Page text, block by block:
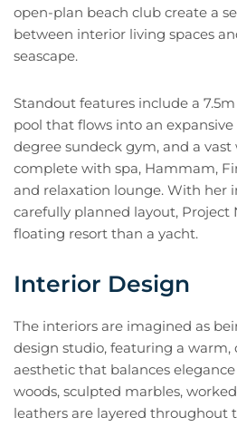
open-plan beach club create a
between interior living spaces
seascape.
Standout features include a
pool that flows into an
degree sundeck gym, and a vast
complete with spa, Hammam,
and relaxation lounge. With her
carefully planned layout, Project
floating resort than a yacht.
Interior Design
The interiors are imagined as
design studio, featuring a warm,
aesthetic that balances
woods, sculpted marbles,
leathers are layered throughout